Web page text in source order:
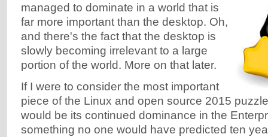
managed to dominate in a world that is
far more important than the desktop. Oh,
and there's the fact that the desktop is
slowly becoming irrelevant to a large
portion of the world. More on that later.
If I were to consider the most important
piece of the Linux and open source 2015
would be its continued dominance in the
something no one would have predicted ten